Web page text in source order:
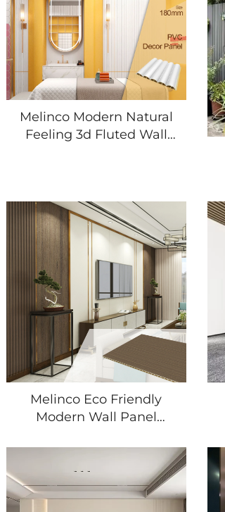
Melinco Modern Natural
Feeling 3d Fluted Wall
Wall Panel
Melinco Eco Friendly
Modern Wall Panel
Textured Finish for Living
Room Bedroom
Renovation Wall Panel